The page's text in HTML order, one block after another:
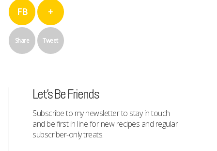
FB
Share
+
Tweet
Let's Be Friends
Subscribe to my newsletter to stay in touch
and be first in line for new recipes and regular
subscriber-only treats.